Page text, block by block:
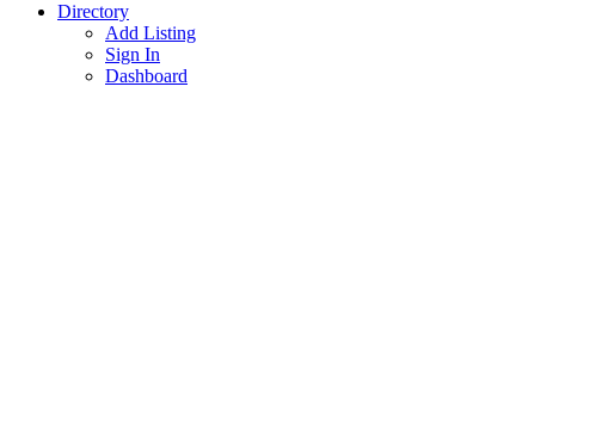
Directory
Add Listing
Sign In
Dashboard